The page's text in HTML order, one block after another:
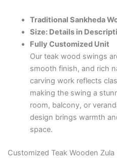
Traditional Sankheda
Size: Details in
Fully Customized Unit
Our teak wood swings
smooth finish, and rich
carving work reflects
making the swing a
room, balcony, or
design brings warmth
space.
Customized Teak Wooden Zula